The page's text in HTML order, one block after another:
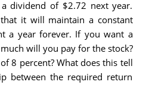
dividend of $2.72 next year.
it will maintain a constant
a year forever. If you want a
will you pay for the stock?
8 percent? What does this tell
between the required return